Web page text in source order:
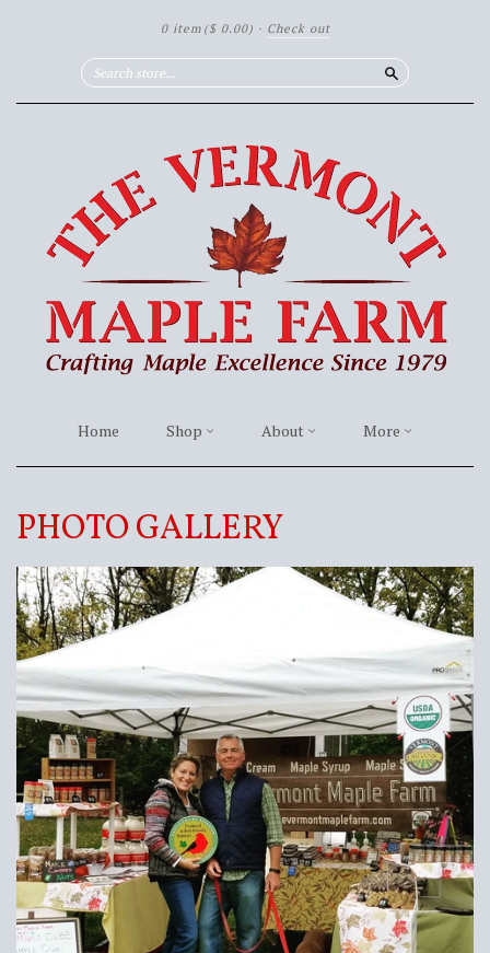
0 item ($ 0.00) · Check out
Search
Home Shop About More
PHOTO GALLERY